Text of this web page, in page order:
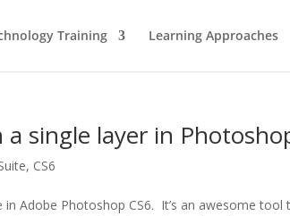
Training Learning Approaches
single layer in
, CS6
Adobe Photoshop CS6. It’s an awesome tool